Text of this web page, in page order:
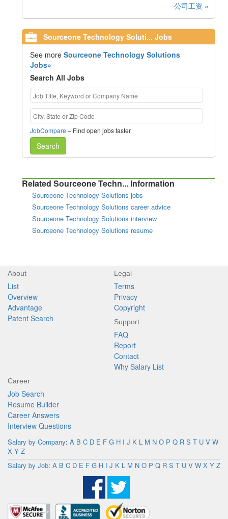
公司工资 »
Sourceone Technology Soluti... Jobs
See moreSourceone Technology Solutions
Jobs»
Search All Jobs
JobCompare – Find open jobs faster
Search
Related Sourceone Techn... Information
Sourceone Technology Solutions jobs
Sourceone Technology Solutions career advice
Sourceone Technology Solutions interview
Sourceone Technology Solutions resume
About
List
Overview
Advantage
Patent Search
Legal
Terms
Privacy
Copyright
Support
FAQ
Report
Contact
Why Salary List
Career
Job Search
Resume Builder
Career Answers
Interview Questions
Salary by Company: A B C D E F G H I J K L M N O P Q R S T U V W
X Y Z
Salary by Job: A B C D E F G H I J K L M N O P Q R S T U V W X Y Z